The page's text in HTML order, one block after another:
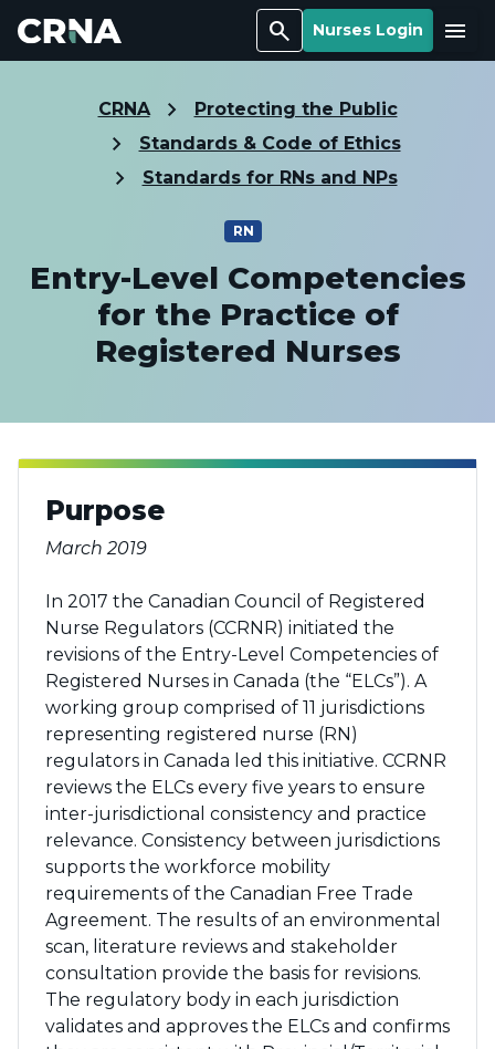
Search Nurses Login Menu
CRNA
Protecting the Public
Standards & Code of Ethics
Standards for RNs and NPs
RN
Entry-Level Competencies
for the Practice of
Registered Nurses
Purpose
March 2019
In 2017 the Canadian Council of Registered
Nurse Regulators (CCRNR) initiated the
revisions of the Entry-Level Competencies of
Registered Nurses in Canada (the “ELCs”). A
working group comprised of 11 jurisdictions
representing registered nurse (RN)
regulators in Canada led this initiative. CCRNR
reviews the ELCs every five years to ensure
inter-jurisdictional consistency and practice
relevance. Consistency between jurisdictions
supports the workforce mobility
requirements of the Canadian Free Trade
Agreement. The results of an environmental
scan, literature reviews and stakeholder
consultation provide the basis for revisions.
The regulatory body in each jurisdiction
validates and approves the ELCs and confirms